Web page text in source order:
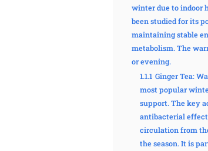
winter due to indoor
been studied for its
maintaining stable
metabolism. The
or evening.
1.1.1 Ginger Tea:
most popular
support. The key
antibacterial
circulation from
the season. It is